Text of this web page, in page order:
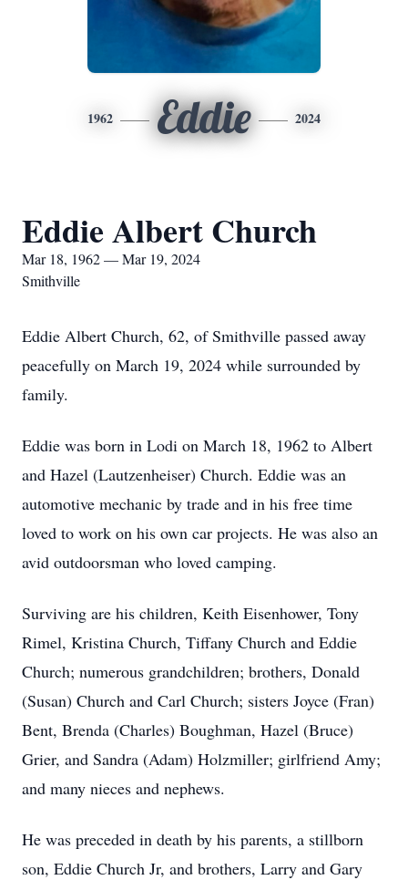
1962 Eddie 2024
Eddie Albert Church
Mar 18, 1962 — Mar 19, 2024
Smithville
Eddie Albert Church, 62, of Smithville passed away
peacefully on March 19, 2024 while surrounded by
family.
Eddie was born in Lodi on March 18, 1962 to Albert
and Hazel (Lautzenheiser) Church. Eddie was an
automotive mechanic by trade and in his free time
loved to work on his own car projects. He was also an
avid outdoorsman who loved camping.
Surviving are his children, Keith Eisenhower, Tony
Rimel, Kristina Church, Tiffany Church and Eddie
Church; numerous grandchildren; brothers, Donald
(Susan) Church and Carl Church; sisters Joyce (Fran)
Bent, Brenda (Charles) Boughman, Hazel (Bruce)
Grier, and Sandra (Adam) Holzmiller; girlfriend Amy;
and many nieces and nephews.
He was preceded in death by his parents, a stillborn
son, Eddie Church Jr, and brothers, Larry and Gary